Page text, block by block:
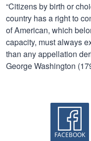
“Citizens by birth or
country has a right to
of American, which
capacity, must always
than any appellation
George Washington
FACEBOOK